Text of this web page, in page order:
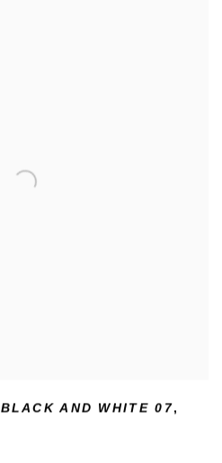
BLACK AND WHITE 07,